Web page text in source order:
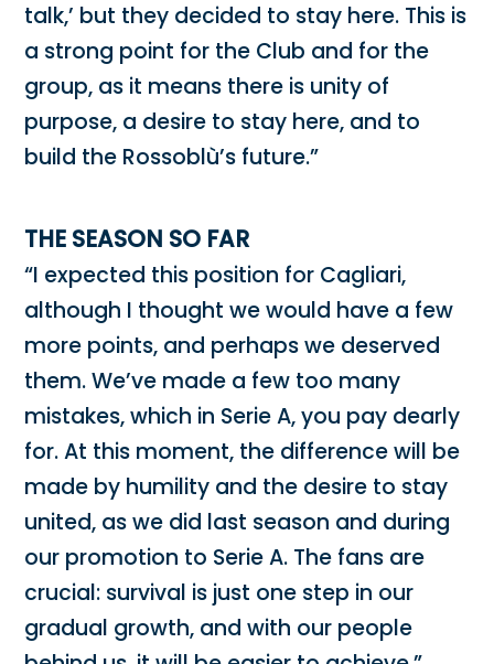
talk,’ but they decided to stay here. This is
a strong point for the Club and for the
group, as it means there is unity of
purpose, a desire to stay here, and to
build the Rossoblù’s future.”
THE SEASON SO FAR
“I expected this position for Cagliari,
although I thought we would have a few
more points, and perhaps we deserved
them. We’ve made a few too many
mistakes, which in Serie A, you pay dearly
for. At this moment, the difference will be
made by humility and the desire to stay
united, as we did last season and during
our promotion to Serie A. The fans are
crucial: survival is just one step in our
gradual growth, and with our people